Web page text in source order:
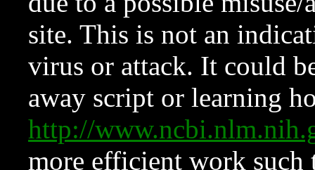
site. This is not an
virus or attack. It could
away script or learning
http://
more efficient work such